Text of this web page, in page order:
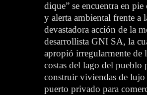
dique” se encuentra en pie
y alerta ambiental frente a
devastadora acción de la
desarrollista GNI SA, la
apropió irregularmente de
costas del lago del pueblo
construir viviendas de lujo
puerto privado para